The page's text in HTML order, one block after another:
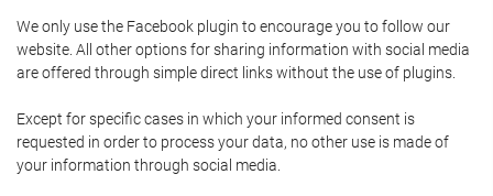
We only use the Facebook plugin to encourage you to follow our
website. All other options for sharing information with social media
are offered through simple direct links without the use of plugins.
Except for specific cases in which your informed consent is
requested in order to process your data, no other use is made of
your information through social media.